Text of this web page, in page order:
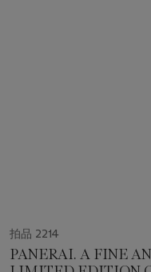
拍品 2214
PANERAI. A FINE